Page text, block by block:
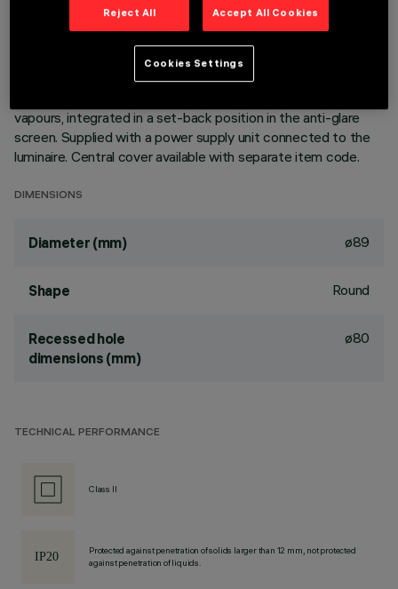
optics. The optic system guarantees a high level of visual
made of die-cast aluminium. Version includes a perimeter
surface frame. High definition reflectors made of
vapours, integrated in a set-back position in the anti-glare
screen. Supplied with a power supply unit connected to the
luminaire. Central cover available with separate item code.
DIMENSIONS
Diameter (mm) ø89
Shape Round
Recessed hole
dimensions (mm)
ø80
TECHNICAL PERFORMANCE
Class II
Protected against penetration of solids larger than 12 mm, not protected
against penetration of liquids.
Reject All Accept All Cookies
Cookies Settings